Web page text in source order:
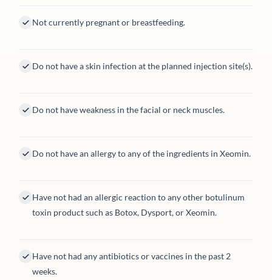
Not currently pregnant or breastfeeding.
Do not have a skin infection at the planned injection site(s).
Do not have weakness in the facial or neck muscles.
Do not have an allergy to any of the ingredients in Xeomin.
Have not had an allergic reaction to any other botulinum
toxin product such as Botox, Dysport, or Xeomin.
Have not had any antibiotics or vaccines in the past 2
weeks.